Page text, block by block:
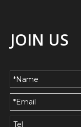
JOIN US